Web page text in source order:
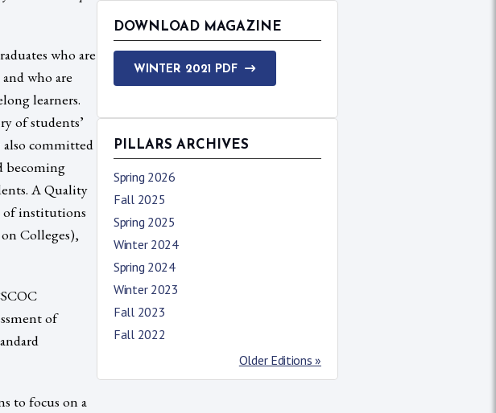
who are
who are
learners.
of students’
committed
becoming
A Quality
of institutions
Colleges),
of
to focus on a
DOWNLOAD MAGAZINE
WINTER 2021 PDF
PILLARS ARCHIVES
Spring 2026
Fall 2025
Spring 2025
Winter 2024
Spring 2024
Winter 2023
Fall 2023
Fall 2022
Older Editions »